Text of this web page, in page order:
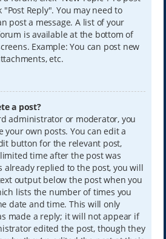
Reply". You may need to
post a message. A list of your
is available at the bottom of
Example: You can post new
etc.
a post?
administrator or moderator, you
your own posts. You can edit a
button for the relevant post,
time after the post was
already replied to the post, you will
output below the post when you
lists the number of times you
date and time. This will only
made a reply; it will not appear if
edited the post, though they